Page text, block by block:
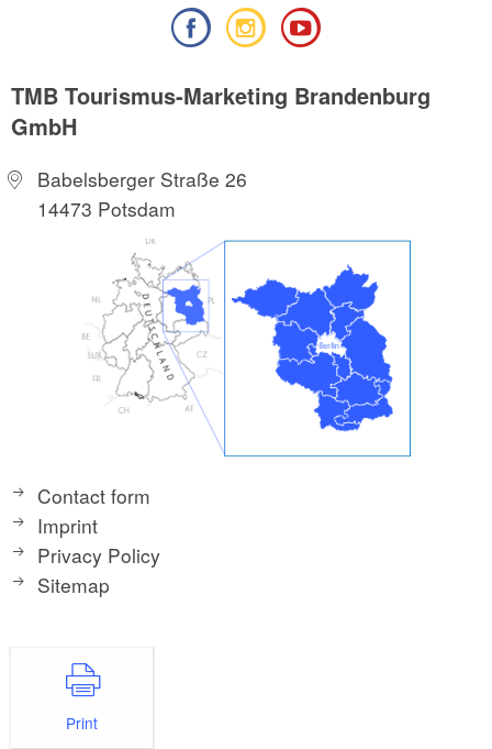
TMB Tourismus-Marketing Brandenburg
GmbH
Babelsberger Straße 26
14473 Potsdam
Contact form
Imprint
Privacy Policy
Sitemap
Print